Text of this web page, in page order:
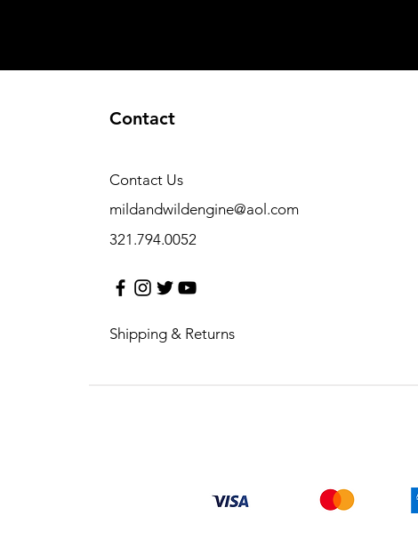
Contact
mildandwildengine@aol.com
321.794.0052
Contact Us
Shipping & Returns